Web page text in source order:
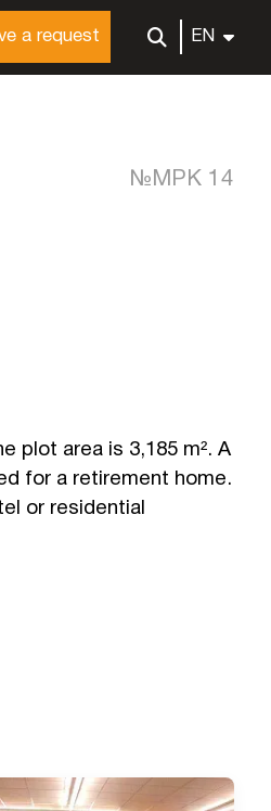
a request EN
№MРК 14
plot area is 3,185 m². A
for a retirement home.
or residential